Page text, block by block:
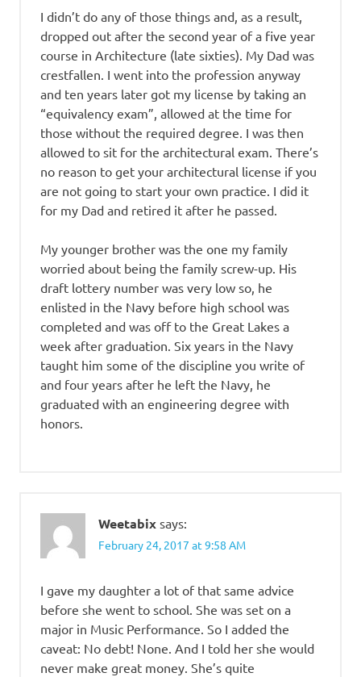
I didn’t do any of those things and, as a result,
dropped out after the second year of a five year
course in Architecture (late sixties). My Dad was
crestfallen. I went into the profession anyway
and ten years later got my license by taking an
“equivalency exam”, allowed at the time for
those without the required degree. I was then
allowed to sit for the architectural exam. There’s
no reason to get your architectural license if you
are not going to start your own practice. I did it
for my Dad and retired it after he passed.
My younger brother was the one my family
worried about being the family screw-up. His
draft lottery number was very low so, he
enlisted in the Navy before high school was
completed and was off to the Great Lakes a
week after graduation. Six years in the Navy
taught him some of the discipline you write of
and four years after he left the Navy, he
graduated with an engineering degree with
honors.
Weetabix says:
February 24, 2017 at 9:58 AM
I gave my daughter a lot of that same advice
before she went to school. She was set on a
major in Music Performance. So I added the
caveat: No debt! None. And I told her she would
never make great money. She’s quite